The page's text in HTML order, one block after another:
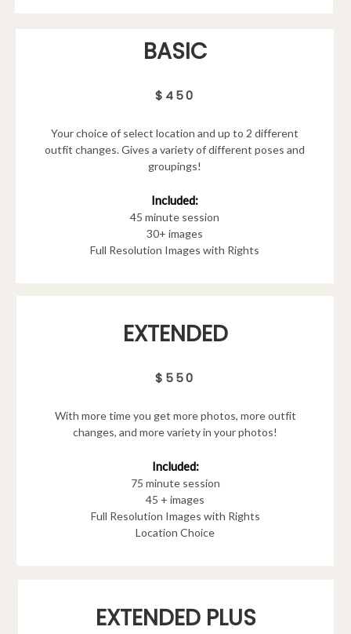
BASIC
$450
Your choice of select location and up to 2 different
outfit changes. Gives a variety of different poses and
groupings!
Included:
45 minute session
30+ images
Full Resolution Images with Rights
EXTENDED
$550
With more time you get more photos, more outfit
changes, and more variety in your photos!
Included:
75 minute session
45 + images
Full Resolution Images with Rights
Location Choice
EXTENDED PLUS